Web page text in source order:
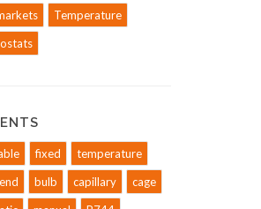
Temperature
fixed
temperature
bulb capillary
cage